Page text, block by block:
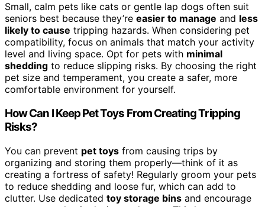
Small, calm pets like cats or gentle lap dogs often suit
seniors best because they’re easier to manage and less
likely to cause tripping hazards. When considering pet
compatibility, focus on animals that match your activity
level and living space. Opt for pets with minimal
shedding to reduce slipping risks. By choosing the right
pet size and temperament, you create a safer, more
comfortable environment for yourself.
How Can I Keep Pet Toys From Creating Tripping
Risks?
You can prevent pet toys from causing trips by
organizing and storing them properly—think of it as
creating a fortress of safety! Regularly groom your pets
to reduce shedding and loose fur, which can add to
clutter. Use dedicated toy storage bins and encourage